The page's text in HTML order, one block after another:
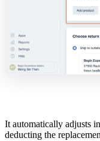
It automatically adjusts
deducting the